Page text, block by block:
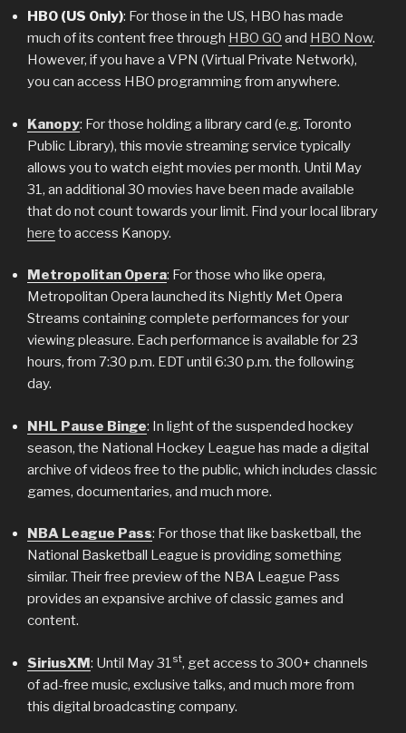
HBO (US Only): For those in the US, HBO has made
much of its content free through HBO GO and HBO Now.
However, if you have a VPN (Virtual Private Network),
you can access HBO programming from anywhere.
Kanopy: For those holding a library card (e.g. Toronto
Public Library), this movie streaming service typically
allows you to watch eight movies per month. Until May
31, an additional 30 movies have been made available
that do not count towards your limit. Find your local library
here to access Kanopy.
Metropolitan Opera: For those who like opera,
Metropolitan Opera launched its Nightly Met Opera
Streams containing complete performances for your
viewing pleasure. Each performance is available for 23
hours, from 7:30 p.m. EDT until 6:30 p.m. the following
day.
NHL Pause Binge: In light of the suspended hockey
season, the National Hockey League has made a digital
archive of videos free to the public, which includes classic
games, documentaries, and much more.
NBA League Pass: For those that like basketball, the
National Basketball League is providing something
similar. Their free preview of the NBA League Pass
provides an expansive archive of classic games and
content.
SiriusXM: Until May 31st, get access to 300+ channels
of ad-free music, exclusive talks, and much more from
this digital broadcasting company.